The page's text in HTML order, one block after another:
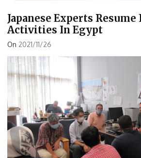
Japanese Experts
Activities In Egypt
On 2021/11/26